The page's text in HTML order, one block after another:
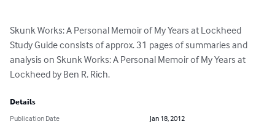
Skunk Works: A Personal Memoir of My Years at Lockheed
Study Guide consists of approx. 31 pages of summaries and
analysis on Skunk Works: A Personal Memoir of My Years at
Lockheed by Ben R. Rich.
Details
Publication Date
Jan 18, 2012